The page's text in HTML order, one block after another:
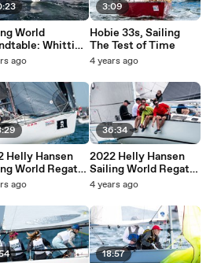
World
Whittier
ago
Helly Hansen
World Regatta
-
ago
3:09
Hobie 33s, Sailing
The Test of Time
4 years ago
36:34
2022 Helly Hansen
Sailing World Regatta
Series - St.
Saturday Highlights
4 years ago
18:57